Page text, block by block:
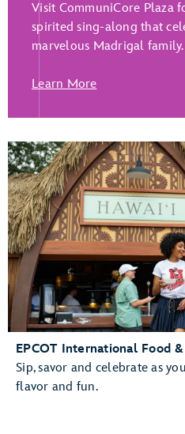
Visit CommuniCore Plaza
spirited sing-along that
marvelous Madrigal family.
Learn More
EPCOT International Food
Sip, savor and celebrate as
flavor and fun.